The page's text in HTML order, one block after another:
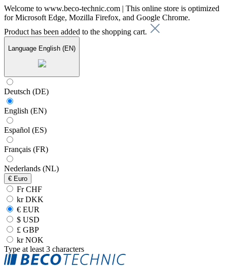
Welcome to www.beco-technic.com | This online store is optimized
for Microsoft Edge, Mozilla Firefox, and Google Chrome.
Product has been added to the shopping cart.
Language English (EN)
Deutsch (DE)
English (EN)
Español (ES)
Français (FR)
Nederlands (NL)
€ Euro
Fr CHF
kr DKK
€ EUR
$ USD
£ GBP
kr NOK
Type at least 3 characters